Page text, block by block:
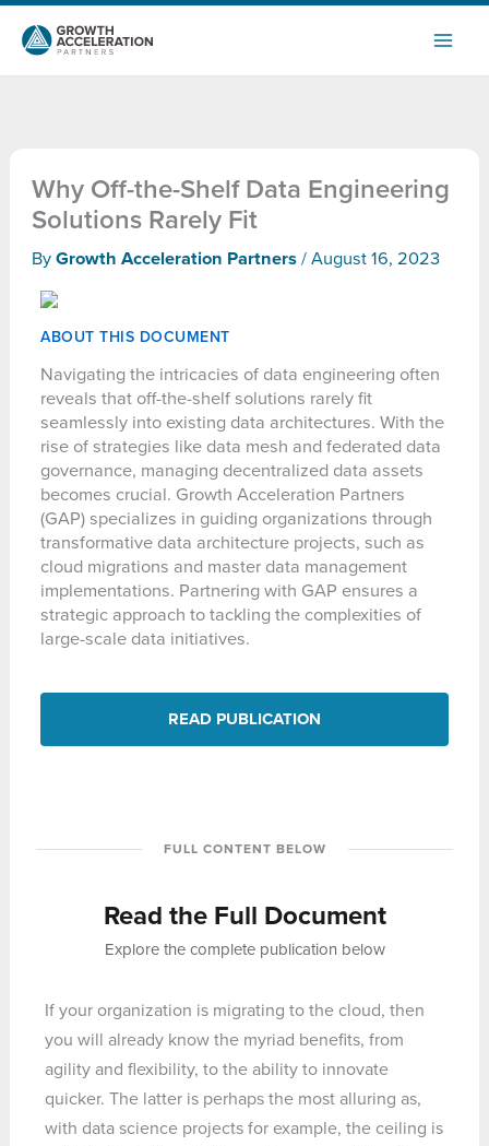
Skip
content
Why Off-the-Shelf Data Engineering
Solutions Rarely Fit
ByGrowth Acceleration Partners/August 16, 2023
ABOUT THIS DOCUMENT
Navigating the intricacies of data engineering often
reveals that off-the-shelf solutions rarely fit
seamlessly into existing data architectures. With the
rise of strategies like data mesh and federated data
governance, managing decentralized data assets
becomes crucial. Growth Acceleration Partners
(GAP) specializes in guiding organizations through
transformative data architecture projects, such as
cloud migrations and master data management
implementations. Partnering with GAP ensures a
strategic approach to tackling the complexities of
large-scale data initiatives.
READ PUBLICATION
FULL CONTENT BELOW
Read the Full Document
Explore the complete publication below
If your organization is migrating to the cloud, then
you will already know the myriad benefits, from
agility and flexibility, to the ability to innovate
quicker. The latter is perhaps the most alluring as,
with data science projects for example, the ceiling is